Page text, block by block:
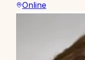
Online